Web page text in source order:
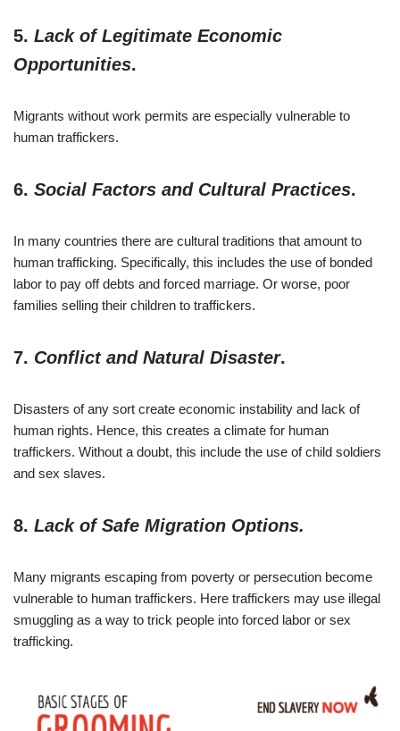
5. Lack of Legitimate Economic
Opportunities.
Migrants without work permits are especially vulnerable to
human traffickers.
6. Social Factors and Cultural Practices.
In many countries there are cultural traditions that amount to
human trafficking. Specifically, this includes the use of bonded
labor to pay off debts and forced marriage. Or worse, poor
families selling their children to traffickers.
7. Conflict and Natural Disaster.
Disasters of any sort create economic instability and lack of
human rights. Hence, this creates a climate for human
traffickers. Without a doubt, this include the use of child soldiers
and sex slaves.
8. Lack of Safe Migration Options.
Many migrants escaping from poverty or persecution become
vulnerable to human traffickers. Here traffickers may use illegal
smuggling as a way to trick people into forced labor or sex
trafficking.